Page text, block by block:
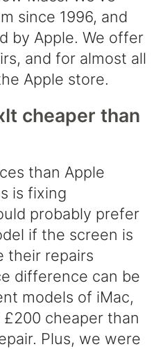
since 1996, and
by Apple. We offer
and for almost all
Apple store.
cheaper than
than Apple
is fixing
probably prefer
if the screen is
their repairs
difference can be
models of iMac,
cheaper than
Plus, we were